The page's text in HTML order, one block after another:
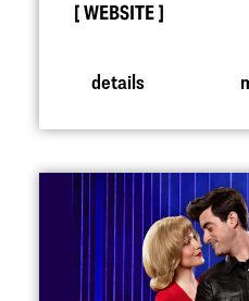
WEBSITE
details